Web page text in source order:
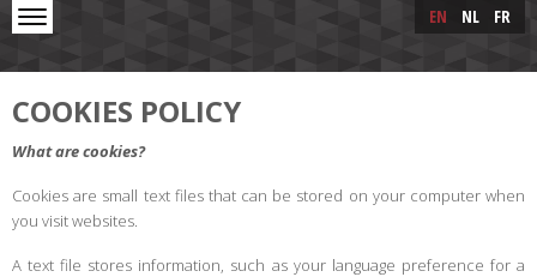
Skip
to
content
Skip to main content EN NL FR
COOKIES POLICY
What are cookies?
Cookies are small text files that can be stored on your computer when
you visit websites.
A text file stores information, such as your language preference for a